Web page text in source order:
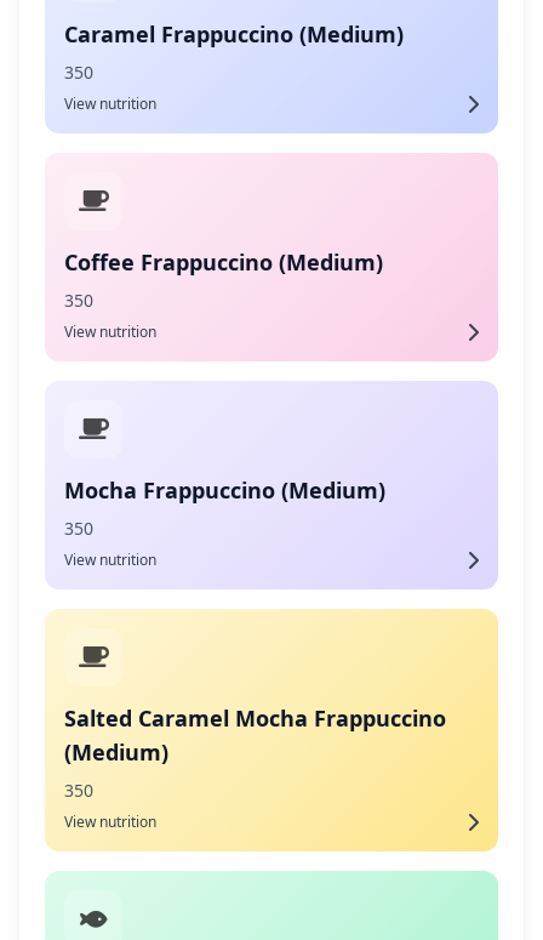
Caramel Frappuccino (Medium)
350
View nutrition
Coffee Frappuccino (Medium)
350
View nutrition
Mocha Frappuccino (Medium)
350
View nutrition
Salted Caramel Mocha Frappuccino
(Medium)
350
View nutrition